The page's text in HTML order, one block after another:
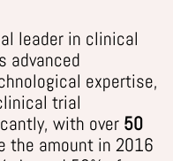
leader in clinical
advanced
expertise,
trial
with over 50
the amount in 2016